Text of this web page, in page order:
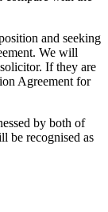
and seeking
We will
If they are
Agreement for
by both of
be recognised as